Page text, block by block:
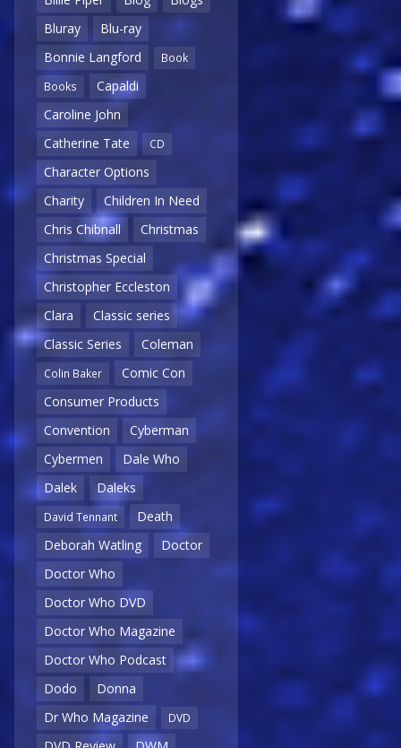
Bluray
Blu-ray
Bonnie Langford
Book
Books
Capaldi
Caroline John
Catherine Tate
CD
Character Options
Charity
Children In Need
Chris Chibnall
Christmas
Christmas Special
Christopher Eccleston
Clara
Classic series
Classic Series
Coleman
Colin Baker
Comic Con
Consumer Products
Convention
Cyberman
Cybermen
Dale Who
Dalek
Daleks
David Tennant
Death
Deborah Watling
Doctor
Doctor Who
Doctor Who DVD
Doctor Who Magazine
Doctor Who Podcast
Dodo
Donna
Dr Who Magazine
DVD